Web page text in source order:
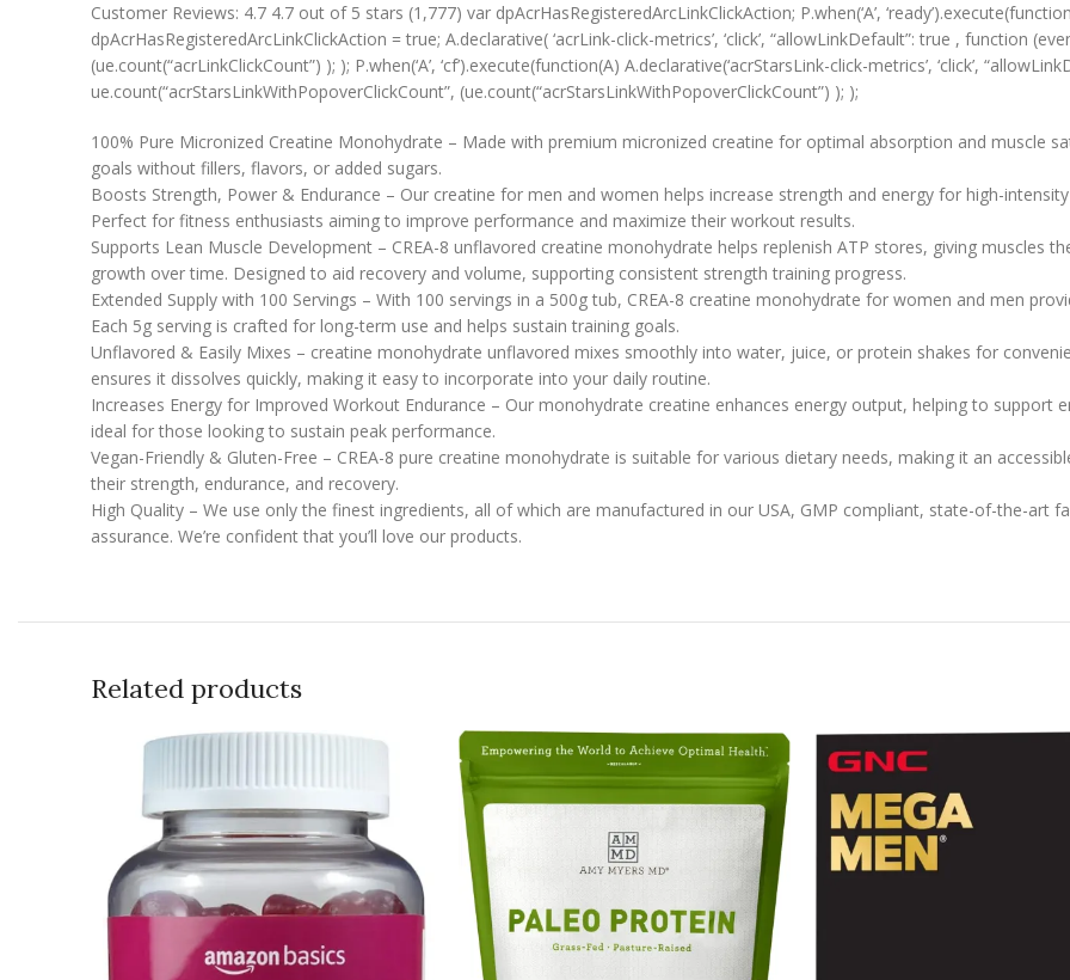
Customer Reviews: 4.7 4.7 out of 5 stars (1,777) var dpAcrHasRegisteredArcLinkClickAction; P.when(‘A’,
dpAcrHasRegisteredArcLinkClickAction = true; A.declarative( ‘acrLink-click-metrics’, ‘click’, “allowLinkDefault”: true , function
(ue.count(“acrLinkClickCount”) ); ); P.when(‘A’, ‘cf’).execute(function(A) A.declarative(‘acrStarsLink-click-metrics’, ‘click’,
ue.count(“acrStarsLinkWithPopoverClickCount”, (ue.count(“acrStarsLinkWithPopoverClickCount”) ); );
100% Pure Micronized Creatine Monohydrate – Made with premium micronized creatine for optimal absorption and muscle
goals without fillers, flavors, or added sugars.
Boosts Strength, Power & Endurance – Our creatine for men and women helps increase strength and energy for high-
Perfect for fitness enthusiasts aiming to improve performance and maximize their workout results.
Supports Lean Muscle Development – CREA-8 unflavored creatine monohydrate helps replenish ATP stores, giving muscles
growth over time. Designed to aid recovery and volume, supporting consistent strength training progress.
Extended Supply with 100 Servings – With 100 servings in a 500g tub, CREA-8 creatine monohydrate for women and men
Each 5g serving is crafted for long-term use and helps sustain training goals.
Unflavored & Easily Mixes – creatine monohydrate unflavored mixes smoothly into water, juice, or protein shakes for
ensures it dissolves quickly, making it easy to incorporate into your daily routine.
Increases Energy for Improved Workout Endurance – Our monohydrate creatine enhances energy output, helping to
ideal for those looking to sustain peak performance.
Vegan-Friendly & Gluten-Free – CREA-8 pure creatine monohydrate is suitable for various dietary needs, making it an
their strength, endurance, and recovery.
High Quality – We use only the finest ingredients, all of which are manufactured in our USA, GMP compliant, state-of-the-art
assurance. We’re confident that you’ll love our products.
Related products